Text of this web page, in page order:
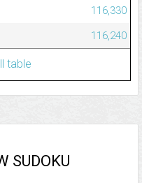
116,330
116,240
table
SUDOKU